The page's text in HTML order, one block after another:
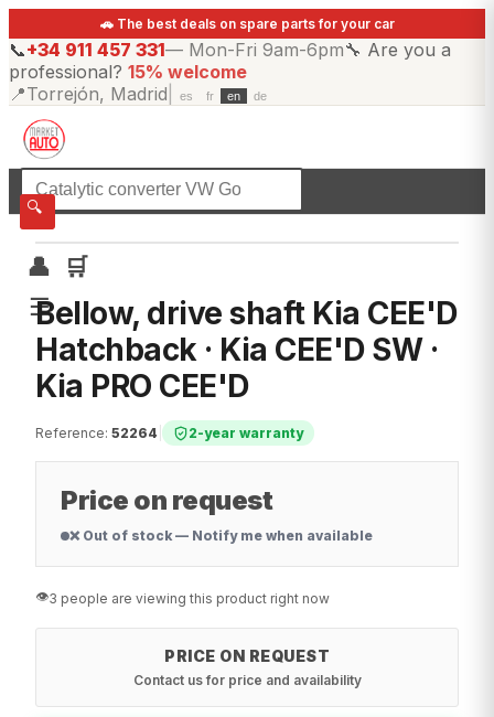
🚗 The best deals on spare parts for your car
📞+34 911 457 331— Mon-Fri 9am-6pm🔧 Are you a
professional? 15% welcome
📍Torrejón, Madrid es fr en de
🔍
👤
🛒
☰
☰All categories
Bellow, drive shaft Kia CEE'D
Hatchback · Kia CEE'D SW ·
Kia PRO CEE'D
Reference: 52264 2-year warranty
Price on request
❌ Out of stock — Notify me when available
👁️3 people are viewing this product right now
PRICE ON REQUEST
Contact us for price and availability